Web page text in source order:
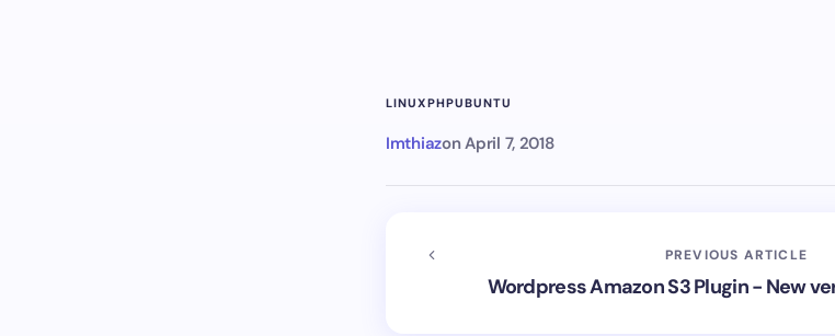
LINUXPHPUBUNTU
Imthiazon April 7, 2018
PREVIOUS ARTICLE
Wordpress Amazon S3 Plugin - New